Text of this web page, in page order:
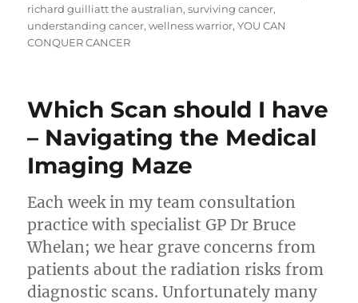
richard guilliatt the australian,surviving cancer,
understanding cancer,wellness warrior,YOU CAN
CONQUER CANCER
Which Scan should I have
– Navigating the Medical
Imaging Maze
Each week in my team consultation
practice with specialist GP Dr Bruce
Whelan; we hear grave concerns from
patients about the radiation risks from
diagnostic scans. Unfortunately many